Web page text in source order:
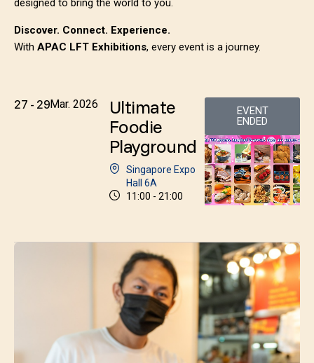
designed to bring the world to you.
Discover. Connect. Experience.
With APAC LFT Exhibitions, every event is a journey.
27 - 29Mar. 2026
Ultimate
Foodie
Playground
Singapore Expo
Hall 6A
11:00 - 21:00
EVENT
ENDED